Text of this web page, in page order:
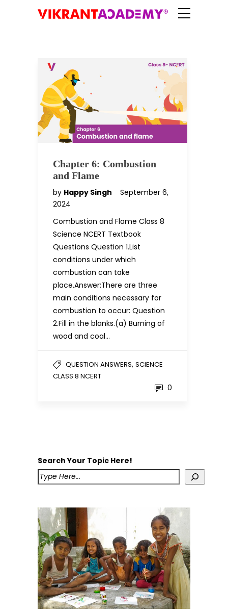
Chapter 6: Combustion
and Flame
by Happy Singh
September 6,
2024
Combustion and Flame Class 8
Science NCERT Textbook
Questions Question 1.List
conditions under which
combustion can take
place.Answer:There are three
main conditions necessary for
combustion to occur: Question
2.Fill in the blanks.(a) Burning of
wood and coal…
QUESTION ANSWERS, SCIENCE
CLASS 8 NCERT
0
Search Your Topic Here!